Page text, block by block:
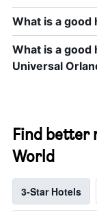
What is a good
What is a good
Universal
Find better
World
3-Star Hotels